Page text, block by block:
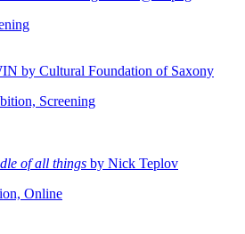
by Cultural Foundation of Saxony
Screening
of all things by Nick Teplov
Online